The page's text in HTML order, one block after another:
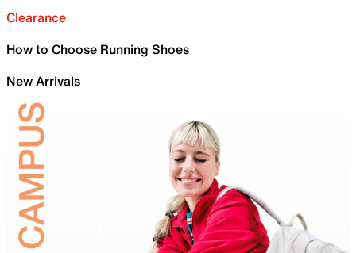
Clearance
How to Choose Running Shoes
New Arrivals